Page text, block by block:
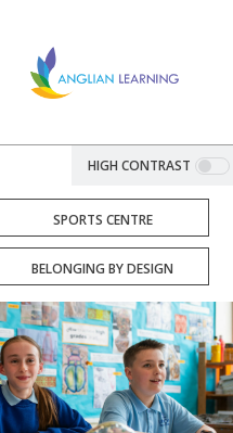
HIGH CONTRAST
SPORTS CENTRE
BELONGING BY DESIGN